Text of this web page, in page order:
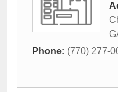
Phone: (770) 277-